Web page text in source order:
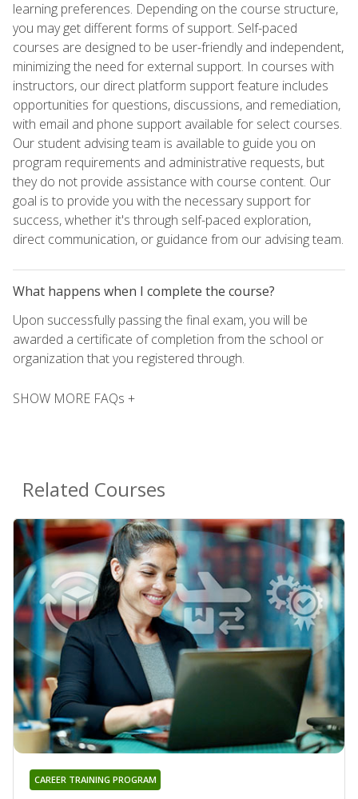
learning preferences. Depending on the course structure,
you may get different forms of support. Self-paced
courses are designed to be user-friendly and independent,
minimizing the need for external support. In courses with
instructors, our direct platform support feature includes
opportunities for questions, discussions, and remediation,
with email and phone support available for select courses.
Our student advising team is available to guide you on
program requirements and administrative requests, but
they do not provide assistance with course content. Our
goal is to provide you with the necessary support for
success, whether it's through self-paced exploration,
direct communication, or guidance from our advising team.
What happens when I complete the course?
Upon successfully passing the final exam, you will be
awarded a certificate of completion from the school or
organization that you registered through.
SHOW MORE FAQs +
Related Courses
CAREER TRAINING PROGRAM